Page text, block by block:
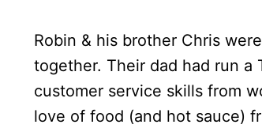
Robin & his brother Chris
together. Their dad had run a
customer service skills from
love of food (and hot sauce)